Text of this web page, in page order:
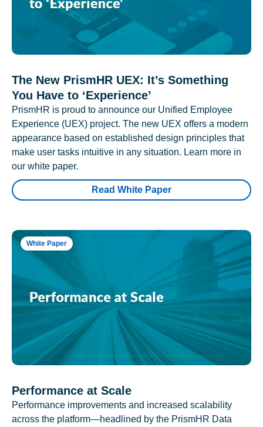
The New PrismHR UEX: It’s Something
You Have to ‘Experience’
PrismHR is proud to announce our Unified Employee
Experience (UEX) project. The new UEX offers a modern
appearance based on established design principles that
make user tasks intuitive in any situation. Learn more in
our white paper.
Read White Paper
White Paper
Performance at Scale
Performance improvements and increased scalability
across the platform—headlined by the PrismHR Data